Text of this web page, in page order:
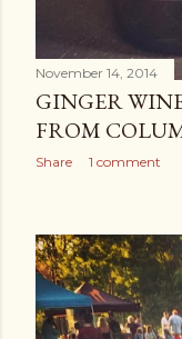
November 14, 2014
GINGER
FROM
Share 1 comment